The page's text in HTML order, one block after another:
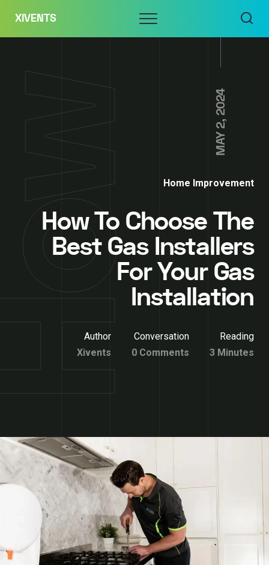
content
XIVENTS Menu
MAY 2, 2024
Home Improvement
How To Choose The
Best Gas Installers
For Your Gas
Installation
Author
Xivents
Conversation
0 Comments
Reading
3 Minutes